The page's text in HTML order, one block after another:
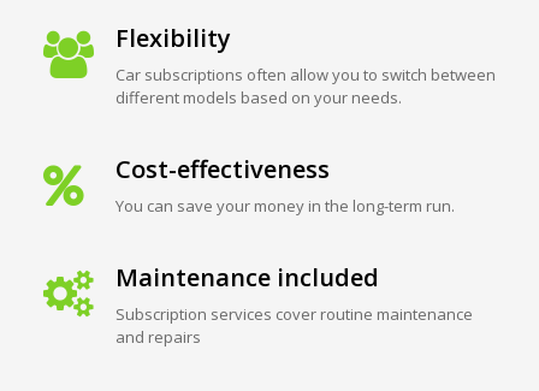
Flexibility
Car subscriptions often allow you to switch between
different models based on your needs.
Cost-effectiveness
You can save your money in the long-term run.
Maintenance included
Subscription services cover routine maintenance
and repairs